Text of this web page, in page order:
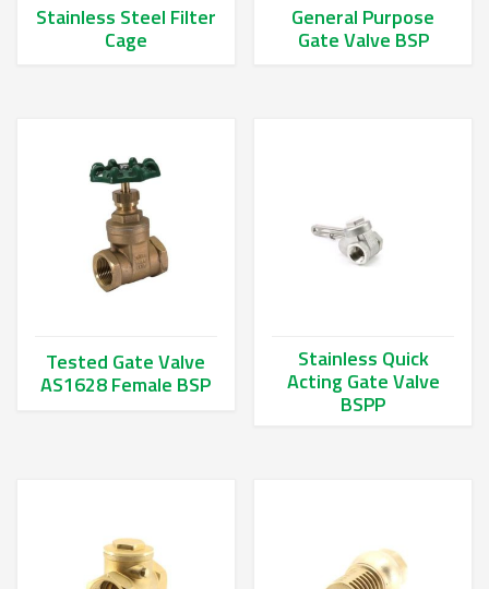
Stainless Steel Filter
Cage
General Purpose
Gate Valve BSP
Tested Gate Valve
AS1628 Female BSP
Stainless Quick
Acting Gate Valve
BSPP